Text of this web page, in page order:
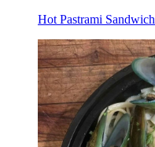
Hot Pastrami Sandwich